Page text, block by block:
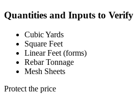
Quantities and Inputs to Verify
Cubic Yards
Square Feet
Linear Feet (forms)
Rebar Tonnage
Mesh Sheets
Protect the price